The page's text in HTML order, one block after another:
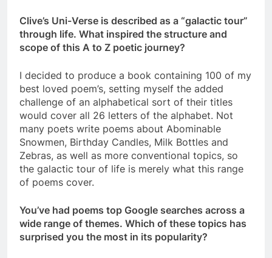
Clive’s Uni-Verse is described as a “galactic tour”
through life. What inspired the structure and
scope of this A to Z poetic journey?
I decided to produce a book containing 100 of my
best loved poem’s, setting myself the added
challenge of an alphabetical sort of their titles
would cover all 26 letters of the alphabet. Not
many poets write poems about Abominable
Snowmen, Birthday Candles, Milk Bottles and
Zebras, as well as more conventional topics, so
the galactic tour of life is merely what this range
of poems cover.
You’ve had poems top Google searches across a
wide range of themes. Which of these topics has
surprised you the most in its popularity?